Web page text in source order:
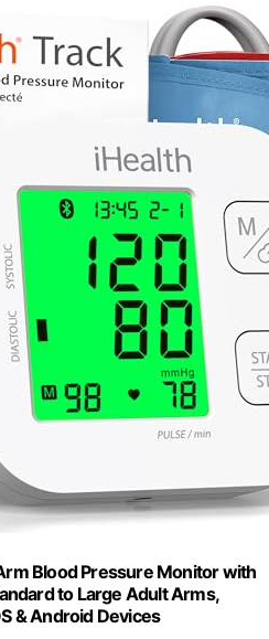
Blood Pressure Monitor with
to Large Adult Arms,
& Android Devices